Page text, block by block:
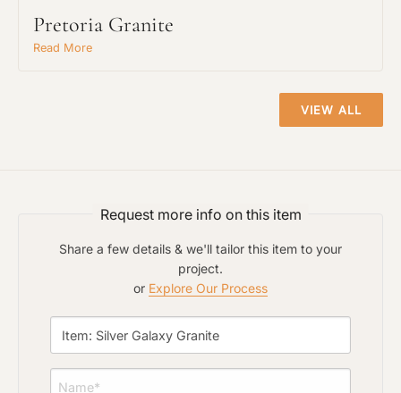
Pretoria Granite
Read More
VIEW ALL
Request more info on this item
Share a few details & we'll tailor this item to your
project.
or Explore Our Process
Click to add a note
Add plans, photos, or inspiration